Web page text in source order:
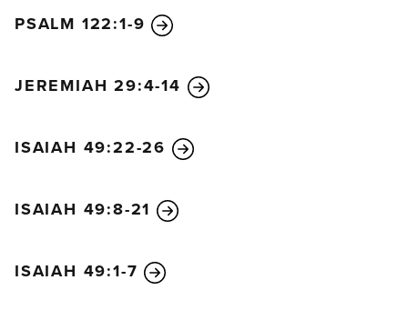
PSALM 122:1-9
JEREMIAH 29:4-14
ISAIAH 49:22-26
ISAIAH 49:8-21
ISAIAH 49:1-7